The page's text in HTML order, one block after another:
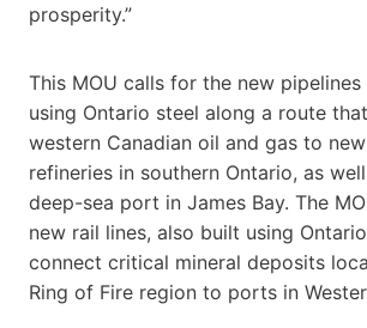
prosperity.”
This MOU calls for the new
using Ontario steel along a route
western Canadian oil and gas to
refineries in southern Ontario, as
deep-sea port in James Bay. The
new rail lines, also built using
connect critical mineral deposits
Ring of Fire region to ports in